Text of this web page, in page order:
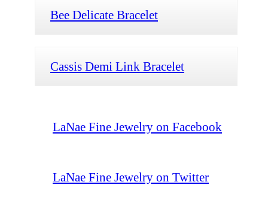
Bee Delicate Bracelet
Cassis Demi Link Bracelet
LaNae Fine Jewelry on Facebook
LaNae Fine Jewelry on Twitter